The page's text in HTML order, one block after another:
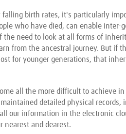
falling birth rates, it's particularly
who have died, can enable inter-
the need to look at all forms of
from the ancestral journey. But if
for younger generations, that
all the more difficult to achieve
detailed physical records,
our information in the electronic
nearest and dearest.